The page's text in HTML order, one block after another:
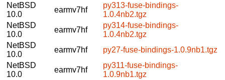
NetBSD
10.0
earmv7hf
py313-fuse-bindings-
1.0.4nb2.tgz
NetBSD
10.0
earmv7hf
py314-fuse-bindings-
1.0.4nb2.tgz
NetBSD
10.0
earmv7hf
py27-fuse-bindings-1.0.9nb1.tgz
NetBSD
10.0
earmv7hf
py311-fuse-bindings-
1.0.9nb1.tgz